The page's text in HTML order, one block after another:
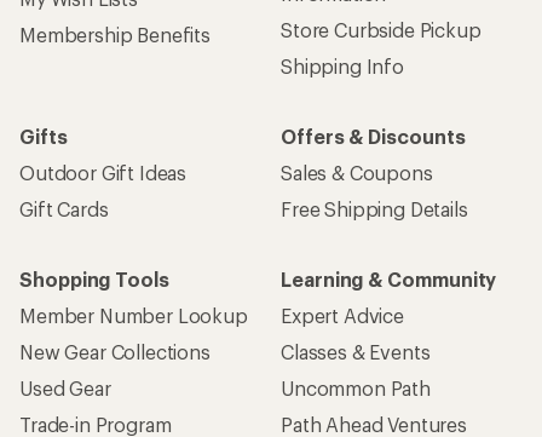
Membership Benefits
Store Curbside Pickup
Shipping Info
Gifts
Outdoor Gift Ideas
Gift Cards
Offers & Discounts
Sales & Coupons
Free Shipping Details
Shopping Tools
Member Number Lookup
New Gear Collections
Used Gear
Trade-in Program
Learning & Community
Expert Advice
Classes & Events
Uncommon Path
Path Ahead Ventures